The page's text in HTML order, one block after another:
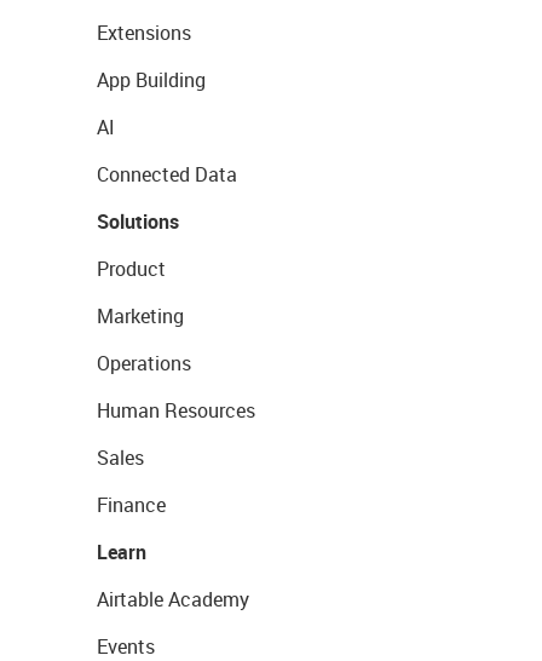
Extensions
App Building
AI
Connected Data
Solutions
Product
Marketing
Operations
Human Resources
Sales
Finance
Learn
Airtable Academy
Events